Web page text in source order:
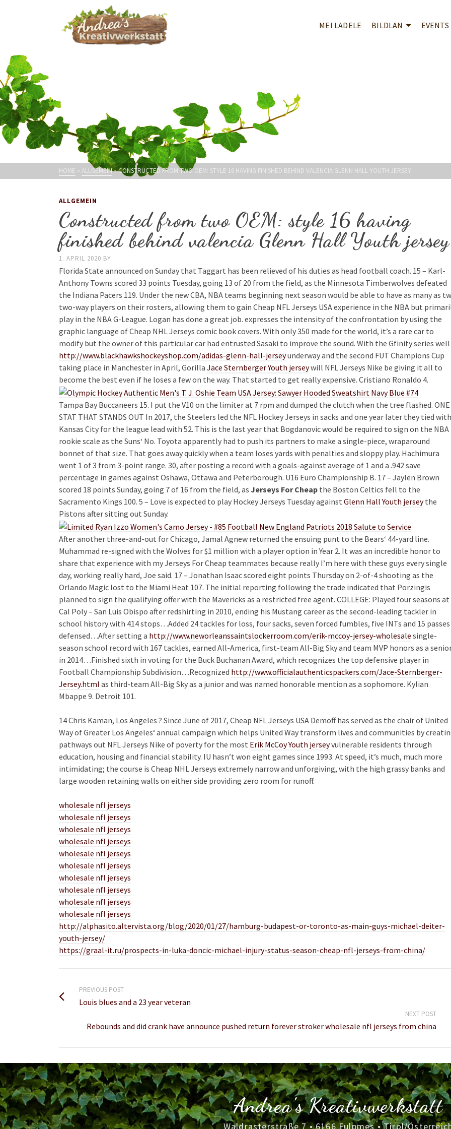
MEI LADELE BILDLAN EVENTS
HOME » ALLGEMEIN»CONSTRUCTED FROM TWO OEM: STYLE 16 HAVING FINISHED BEHIND VALENCIA GLENN HALL YOUTH JERSEY
ALLGEMEIN
Constructed from two OEM: style 16 having
finished behind valencia Glenn Hall Youth jersey
1. APRIL 2020 BY
Florida State announced on Sunday that Taggart has been relieved of his duties as head football coach. 15 – Karl-
Anthony Towns scored 33 points Tuesday, going 13 of 20 from the field, as the Minnesota Timberwolves defeated
the Indiana Pacers 119. Under the new CBA, NBA teams beginning next season would be able to have as many as
two-way players on their rosters, allowing them to gain Cheap NFL Jerseys USA experience in the NBA but
play in the NBA G-League. Logan has done a great job. expresses the intensity of the confrontation by using the
graphic language of Cheap NHL Jerseys comic book covers. With only 350 made for the world, it’s a rare car to
modify but the owner of this particular car had entrusted Sasaki to improve the sound. With the Gfinity series well
http://www.blackhawkshockeyshop.com/adidas-glenn-hall-jerseyunderway and the second FUT Champions Cup
taking place in Manchester in April, Gorilla Jace Sternberger Youth jerseywill NFL Jerseys Nike be giving it all to
become the best even if he loses a few on the way. That started to get really expensive. Cristiano Ronaldo 4.
Tampa Bay Buccaneers 15. I put the V10 on the limiter at 7 rpm and dumped the clutch when the tree flashed. ONE
STAT THAT STANDS OUT In 2017, the Steelers led the NFL Hockey Jerseys in sacks and one year later they tied with
Kansas City for the league lead with 52. This is the last year that Bogdanovic would be required to sign on the NBA
rookie scale as the Suns‘ No. Toyota apparently had to push its partners to make a single-piece, wraparound
bonnet of that size. That goes away quickly when a team loses yards with penalties and sloppy play. Hachimura
went 1 of 3 from 3-point range. 30, after posting a record with a goals-against average of 1 and a .942 save
percentage in games against Oshawa, Ottawa and Peterborough. U16 Euro Championship B. 17 – Jaylen Brown
scored 18 points Sunday, going 7 of 16 from the field, as Jerseys For Cheap the Boston Celtics fell to the
Sacramento Kings 100. 5 – Love is expected to play Hockey Jerseys Tuesday against Glenn Hall Youth jerseythe
Pistons after sitting out Sunday.
After another three-and-out for Chicago, Jamal Agnew returned the ensuing punt to the Bears‘ 44-yard line.
Muhammad re-signed with the Wolves for $1 million with a player option in Year 2. It was an incredible honor to
share that experience with my Jerseys For Cheap teammates because really I’m here with these guys every single
day, working really hard, Joe said. 17 – Jonathan Isaac scored eight points Thursday on 2-of-4 shooting as the
Orlando Magic lost to the Miami Heat 107. The initial reporting following the trade indicated that Porzingis
planned to sign the qualifying offer with the Mavericks as a restricted free agent. COLLEGE: Played four seasons at
Cal Poly – San Luis Obispo after redshirting in 2010, ending his Mustang career as the second-leading tackler in
school history with 414 stops…Added 24 tackles for loss, four sacks, seven forced fumbles, five INTs and 15 passes
defensed…After setting a http://www.neworleanssaintslockerroom.com/erik-mccoy-jersey-wholesale single-
season school record with 167 tackles, earned All-America, first-team All-Big Sky and team MVP honors as a
in 2014…Finished sixth in voting for the Buck Buchanan Award, which recognizes the top defensive player in
Football Championship Subdivision…Recognized http://www.officialauthenticspackers.com/Jace-Sternberger-
Jersey.html as third-team All-Big Sky as a junior and was named honorable mention as a sophomore. Kylian
Mbappe 9. Detroit 101.
14 Chris Kaman, Los Angeles ? Since June of 2017, Cheap NFL Jerseys USA Demoff has served as the chair of United
Way of Greater Los Angeles‘ annual campaign which helps United Way transform lives and communities by
pathways out NFL Jerseys Nike of poverty for the most Erik McCoy Youth jerseyvulnerable residents through
education, housing and financial stability. IU hasn’t won eight games since 1993. At speed, it’s much, much more
intimidating; the course is Cheap NHL Jerseys extremely narrow and unforgiving, with the high grassy banks and
large wooden retaining walls on either side providing zero room for runoff.
wholesale nfl jerseys
wholesale nfl jerseys
wholesale nfl jerseys
wholesale nfl jerseys
wholesale nfl jerseys
wholesale nfl jerseys
wholesale nfl jerseys
wholesale nfl jerseys
wholesale nfl jerseys
wholesale nfl jerseys
http://alphasito.altervista.org/blog/2020/01/27/hamburg-budapest-or-toronto-as-main-guys-michael-deiter-
youth-jersey/
https://graal-it.ru/prospects-in-luka-doncic-michael-injury-status-season-cheap-nfl-jerseys-from-china/
PREVIOUS POST
Louis blues and a 23 year veteran
NEXT POST
Rebounds and did crank have announce pushed return forever stroker wholesale nfl jerseys from china
Andrea's Kreativwerkstatt
Waldrasterstraße 7 • 6166 Fulpmes • Tirol/